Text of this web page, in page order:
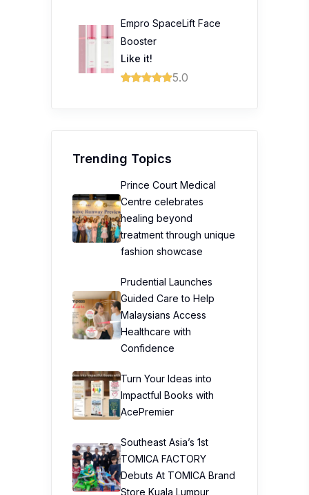
Empro SpaceLift Face
Booster
Like it!
5.0
Trending Topics
Prince Court Medical
Centre celebrates
healing beyond
treatment through unique
fashion showcase
Prudential Launches
Guided Care to Help
Malaysians Access
Healthcare with
Confidence
Turn Your Ideas into
Impactful Books with
AcePremier
Southeast Asia’s 1st
TOMICA FACTORY
Debuts At TOMICA Brand
Store Kuala Lumpur